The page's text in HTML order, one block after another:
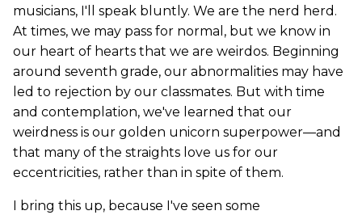
musicians, I'll speak bluntly. We are the nerd herd.
At times, we may pass for normal, but we know in
our heart of hearts that we are weirdos. Beginning
around seventh grade, our abnormalities may have
led to rejection by our classmates. But with time
and contemplation, we've learned that our
weirdness is our golden unicorn superpower—and
that many of the straights love us for our
eccentricities, rather than in spite of them.
I bring this up, because I've seen some